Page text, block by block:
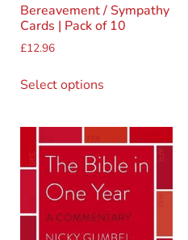
Bereavement / Sympathy
Cards | Pack of 10
£12.96
Select options